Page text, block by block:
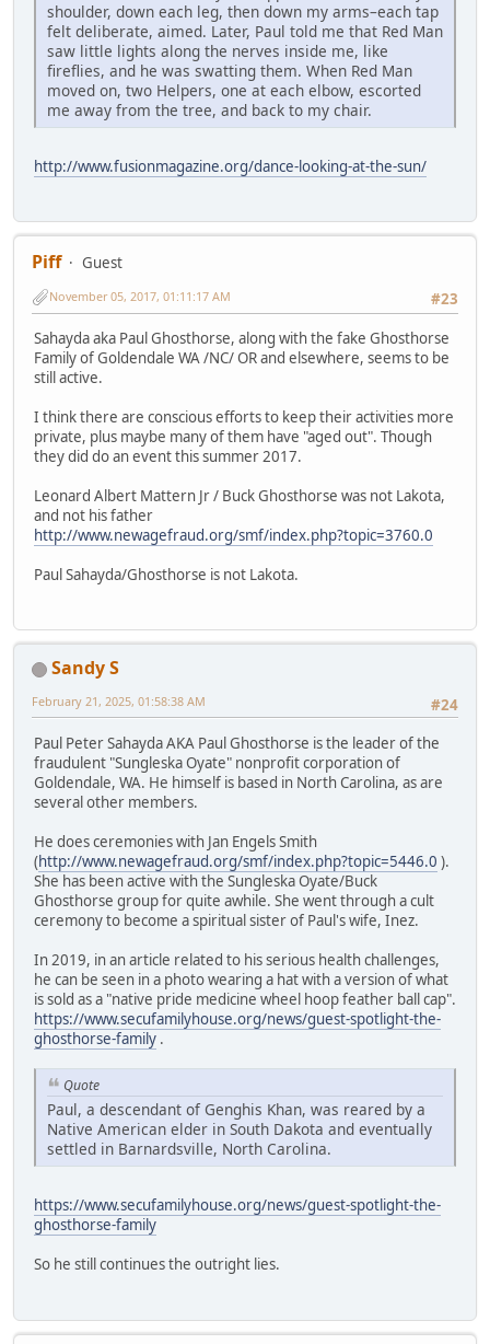
shoulder, down each leg, then down my arms–each tap
felt deliberate, aimed. Later, Paul told me that Red Man
saw little lights along the nerves inside me, like
fireflies, and he was swatting them. When Red Man
moved on, two Helpers, one at each elbow, escorted
me away from the tree, and back to my chair.
http://www.fusionmagazine.org/dance-looking-at-the-sun/
Piff
Guest
#23
November 05, 2017, 01:11:17 AM
Sahayda aka Paul Ghosthorse, along with the fake Ghosthorse
Family of Goldendale WA /NC/ OR and elsewhere, seems to be
still active.
I think there are conscious efforts to keep their activities more
private, plus maybe many of them have "aged out". Though
they did do an event this summer 2017.
Leonard Albert Mattern Jr / Buck Ghosthorse was not Lakota,
and not his father
http://www.newagefraud.org/smf/index.php?topic=3760.0
Paul Sahayda/Ghosthorse is not Lakota.
Sandy S
#24
February 21, 2025, 01:58:38 AM
Paul Peter Sahayda AKA Paul Ghosthorse is the leader of the
fraudulent "Sungleska Oyate" nonprofit corporation of
Goldendale, WA. He himself is based in North Carolina, as are
several other members.
He does ceremonies with Jan Engels Smith
(http://www.newagefraud.org/smf/index.php?topic=5446.0 ).
She has been active with the Sungleska Oyate/Buck
Ghosthorse group for quite awhile. She went through a cult
ceremony to become a spiritual sister of Paul's wife, Inez.
In 2019, in an article related to his serious health challenges,
he can be seen in a photo wearing a hat with a version of what
is sold as a "native pride medicine wheel hoop feather ball cap".
https://www.secufamilyhouse.org/news/guest-spotlight-the-
ghosthorse-family .
Quote
Paul, a descendant of Genghis Khan, was reared by a
Native American elder in South Dakota and eventually
settled in Barnardsville, North Carolina.
https://www.secufamilyhouse.org/news/guest-spotlight-the-
ghosthorse-family
So he still continues the outright lies.